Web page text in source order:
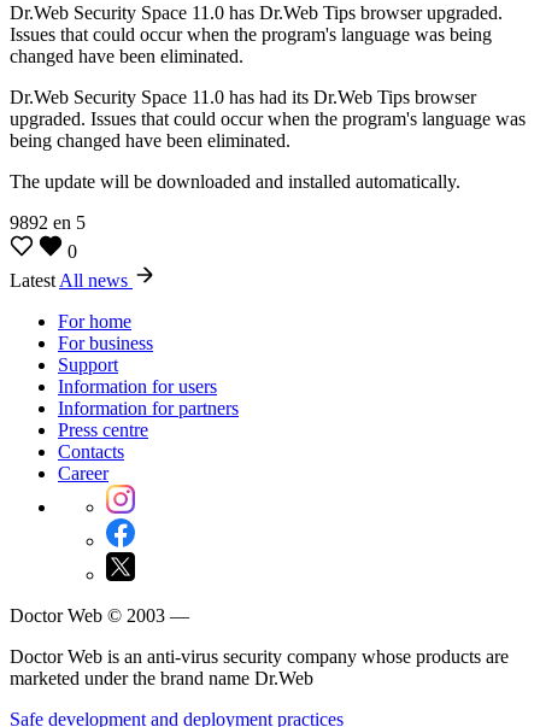
Dr.Web Security Space 11.0 has Dr.Web Tips browser upgraded.
Issues that could occur when the program's language was being
changed have been eliminated.
Dr.Web Security Space 11.0 has had its Dr.Web Tips browser
upgraded. Issues that could occur when the program's language was
being changed have been eliminated.
The update will be downloaded and installed automatically.
9892 en 5
0
Latest All news
For home
For business
Support
Information for users
Information for partners
Press centre
Contacts
Career
Doctor Web © 2003 —
Doctor Web is an anti-virus security company whose products are
marketed under the brand name Dr.Web
Safe development and deployment practices